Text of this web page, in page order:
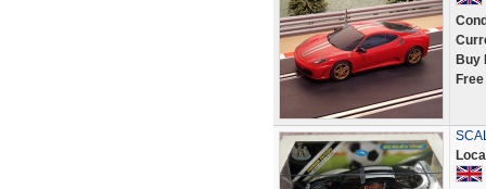
Buy